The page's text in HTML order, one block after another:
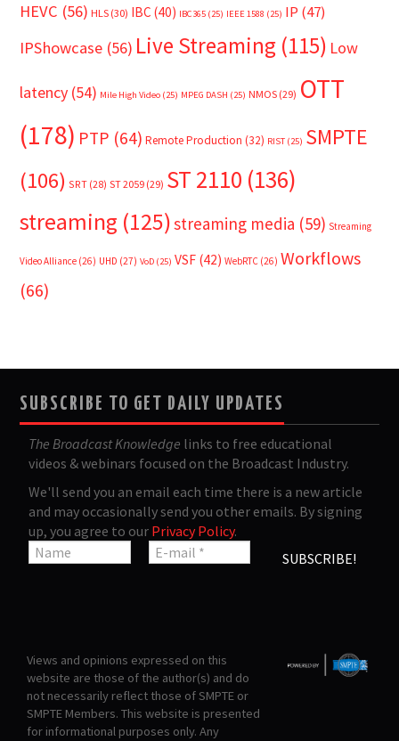
HEVC (56) HLS (30) IBC (40) IBC365 (25) IEEE 1588 (25) IP (47)
IPShowcase (56) Live Streaming (115) Low
latency (54) Mile High Video (25) MPEG DASH (25) NMOS (29) OTT
(178) PTP (64) Remote Production (32) RIST (25) SMPTE
(106) SRT (28) ST 2059 (29) ST 2110 (136)
streaming (125)streaming media (59) Streaming
Video Alliance (26) UHD (27) VoD (25) VSF (42) WebRTC (26) Workflows
(66)
SUBSCRIBE TO GET DAILY UPDATES
The Broadcast Knowledge links to free educational
videos & webinars focused on the Broadcast Industry.
We'll send you an email each time there is a new article
and may occasionally send you other emails. By signing
up, you agree to our Privacy Policy.
Views and opinions expressed on this
website are those of the author(s) and do
not necessarily reflect those of SMPTE or
SMPTE Members. This website is presented
for informational purposes only. Any